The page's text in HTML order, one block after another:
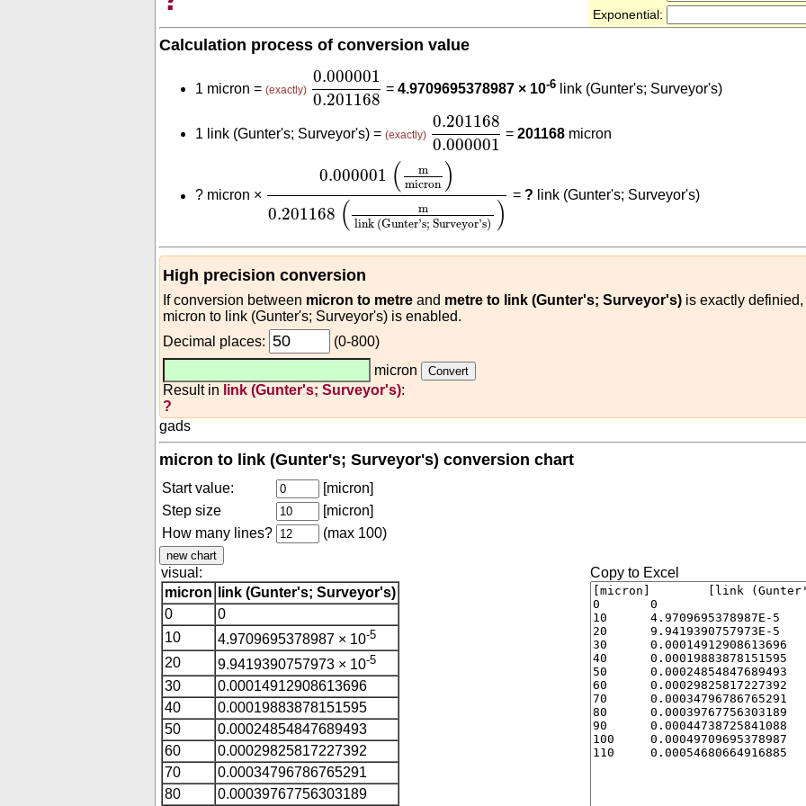
Exponential:
Calculation process of conversion value
1 micron = (exactly)
0.000001
0.201168
0.000001
=4.9709695378987 × 10-6 link (Gunter's; Surveyor's)
1 link (Gunter's; Surveyor's) = (exactly)
0.201168
0.000001
0.201168
=201168 micron
? micron ×
0.000001 (
m
micron )
0.201168 (
m
link (Gunter's; Surveyor's) )
micron 0.201168
= ? link (Gunter's; Surveyor's)
High precision conversion
If conversion between micron to metre and metre to link (Gunter's; Surveyor's) is exactly
micron to link (Gunter's; Surveyor's) is enabled.
Decimal places:
(0-800)
micron
Result in link (Gunter's; Surveyor's):
?
gads
micron to link (Gunter's; Surveyor's) conversion chart
Start value:
[micron]
Step size
[micron]
How many lines?
(max 100)
visual:
micron
link (Gunter's; Surveyor's)
0
0
10
4.9709695378987 × 10-5
20 9.9419390757973 × 10-5
30
0.00014912908613696
40
0.00019883878151595
50
0.00024854847689493
60
0.00029825817227392
70
0.00034796786765291
80
0.00039767756303189
Copy to Excel